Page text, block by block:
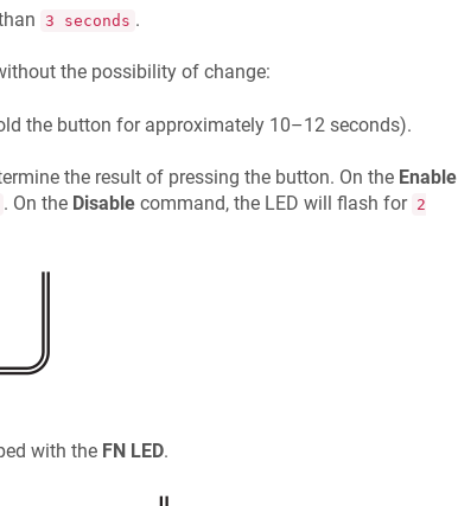
3 seconds .
the possibility of change:
the button for approximately 10–12 seconds).
the result of pressing the button. On the Enable
. On the Disablecommand, the LED will flash for 2
with the FN LED.